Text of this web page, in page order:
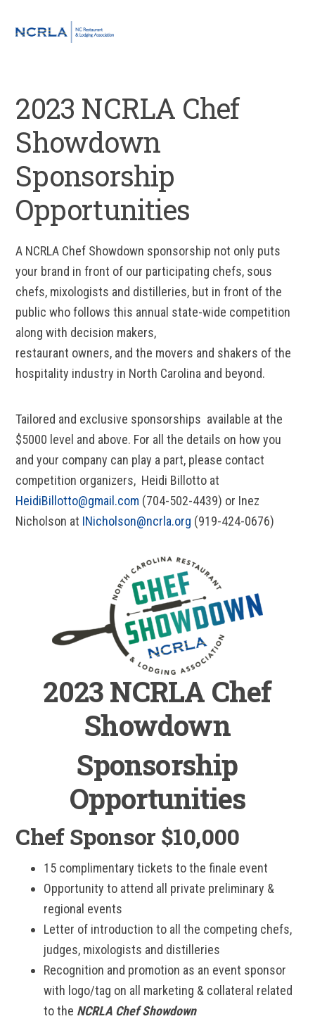
2023 NCRLA Chef
Showdown
Sponsorship
Opportunities
A NCRLA Chef Showdown sponsorship not only puts
your brand in front of our participating chefs, sous
chefs, mixologists and distilleries, but in front of the
public who follows this annual state-wide competition
along with decision makers,
restaurant owners, and the movers and shakers of the
hospitality industry in North Carolina and beyond.
Tailored and exclusive sponsorships available at the
$5000 level and above. For all the details on how you
and your company can play a part, please contact
competition organizers, Heidi Billotto at
HeidiBillotto@gmail.com (704-502-4439) or Inez
Nicholson at INicholson@ncrla.org (919-424-0676)
2023 NCRLA Chef
Showdown
Sponsorship
Opportunities
Chef Sponsor $10,000
15 complimentary tickets to the finale event
Opportunity to attend all private preliminary &
regional events
Letter of introduction to all the competing chefs,
judges, mixologists and distilleries
Recognition and promotion as an event sponsor
with logo/tag on all marketing & collateral related
to the NCRLA Chef Showdown